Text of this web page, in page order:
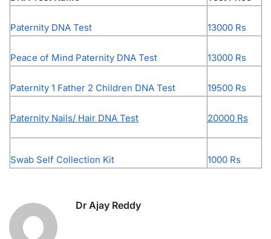
Paternity DNA Test 13000 Rs
Peace of Mind Paternity DNA Test 13000 Rs
Paternity 1 Father 2 Children DNA Test 19500 Rs
Paternity Nails/ Hair DNA Test 20000 Rs
Swab Self Collection Kit 1000 Rs
Dr Ajay Reddy